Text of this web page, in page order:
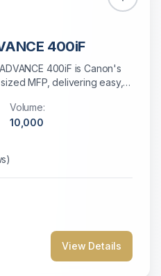
400iF
400iF is Canon's
MFP, delivering easy,
and advanced
HDD erase.
Volume:
10,000
View Details